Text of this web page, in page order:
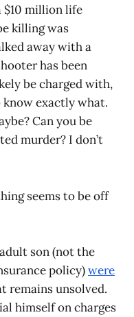
$10 million life
killing was
away with a
has been
be charged with,
exactly what.
Can you be
murder? I don’t
seems to be off
son (not the
policy)were
remains unsolved.
himself on charges